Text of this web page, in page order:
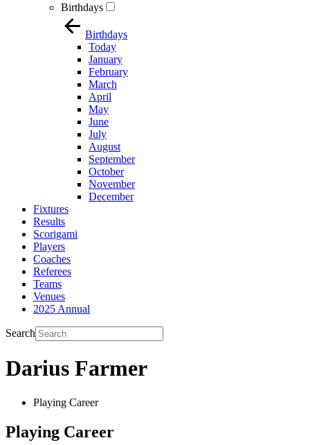
Birthdays
Birthdays
Today
January
February
March
April
May
June
July
August
September
October
November
December
Fixtures
Results
Scorigami
Players
Coaches
Referees
Teams
Venues
2025 Annual
Search
Darius Farmer
Playing Career
Playing Career